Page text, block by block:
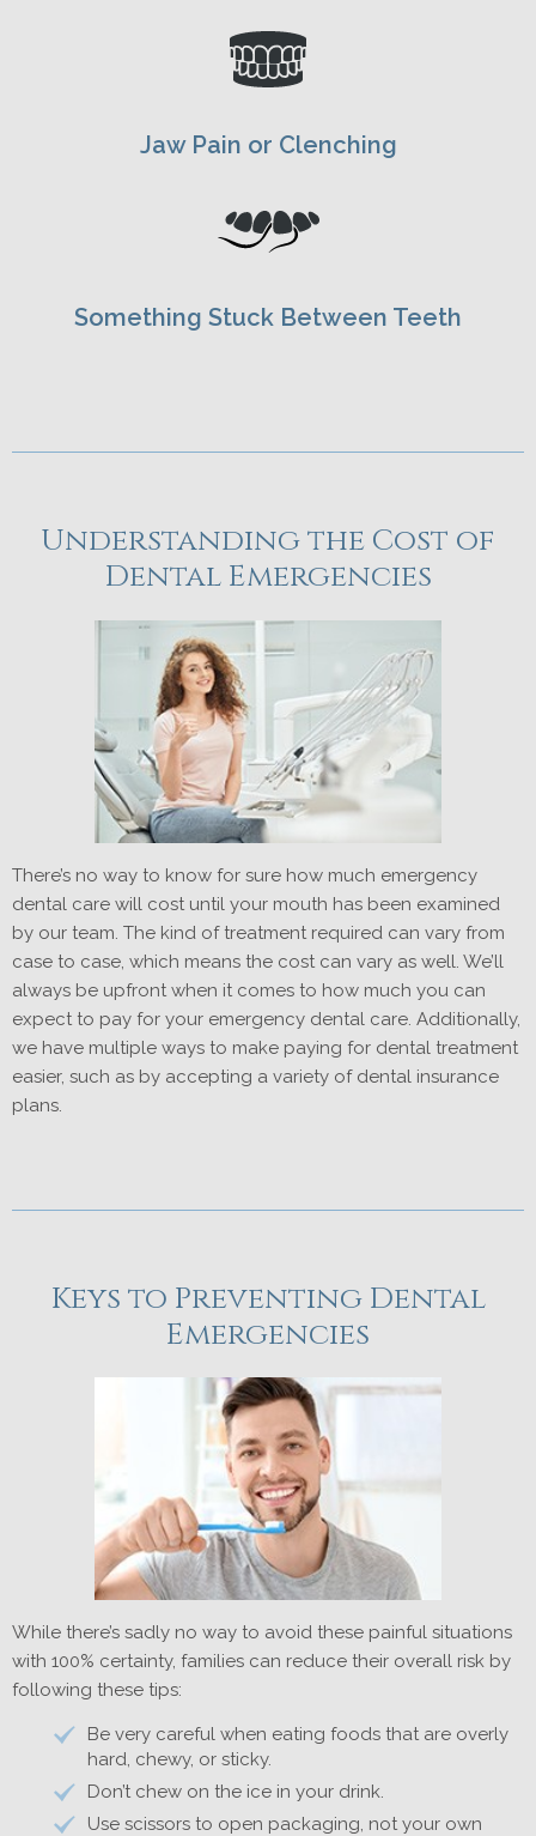
Jaw Pain or Clenching
Something Stuck Between Teeth
Understanding the Cost of
Dental Emergencies
There’s no way to know for sure how much emergency
dental care will cost until your mouth has been examined
by our team. The kind of treatment required can vary from
case to case, which means the cost can vary as well. We’ll
always be upfront when it comes to how much you can
expect to pay for your emergency dental care. Additionally,
we have multiple ways to make paying for dental treatment
easier, such as by accepting a variety of dental insurance
plans.
Keys to Preventing Dental
Emergencies
While there’s sadly no way to avoid these painful situations
with 100% certainty, families can reduce their overall risk by
following these tips:
Be very careful when eating foods that are overly
hard, chewy, or sticky.
Don’t chew on the ice in your drink.
Use scissors to open packaging, not your own